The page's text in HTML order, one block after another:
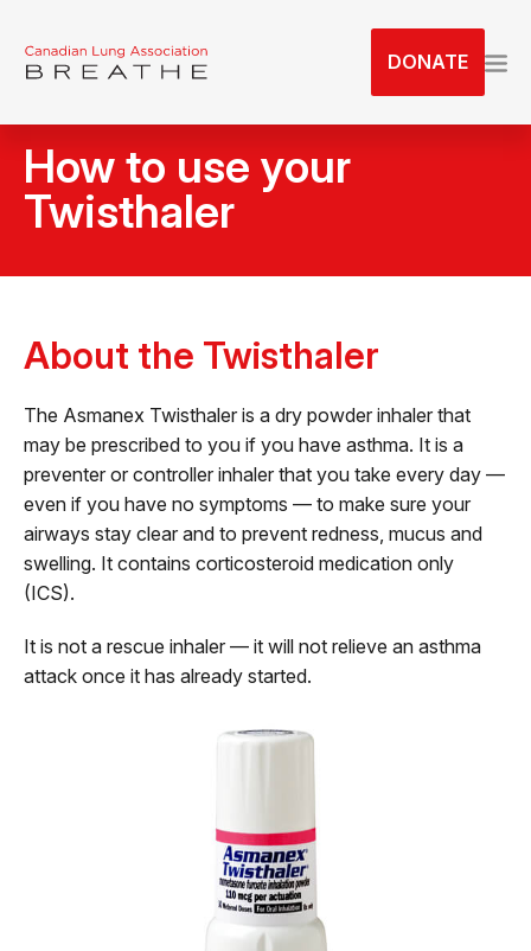
c
DONATE
How to use your
Twisthaler
About the Twisthaler
The Asmanex Twisthaler is a dry powder inhaler that
may be prescribed to you if you have asthma. It is a
preventer or controller inhaler that you take every day —
even if you have no symptoms — to make sure your
airways stay clear and to prevent redness, mucus and
swelling. It contains corticosteroid medication only
(ICS).
It is not a rescue inhaler — it will not relieve an asthma
attack once it has already started.